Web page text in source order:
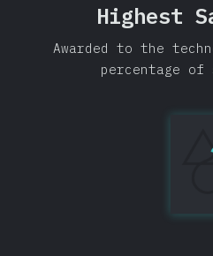
Highest
Awarded to the
percentage